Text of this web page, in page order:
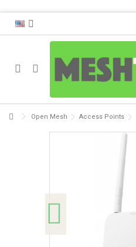
Open Mesh Access Points